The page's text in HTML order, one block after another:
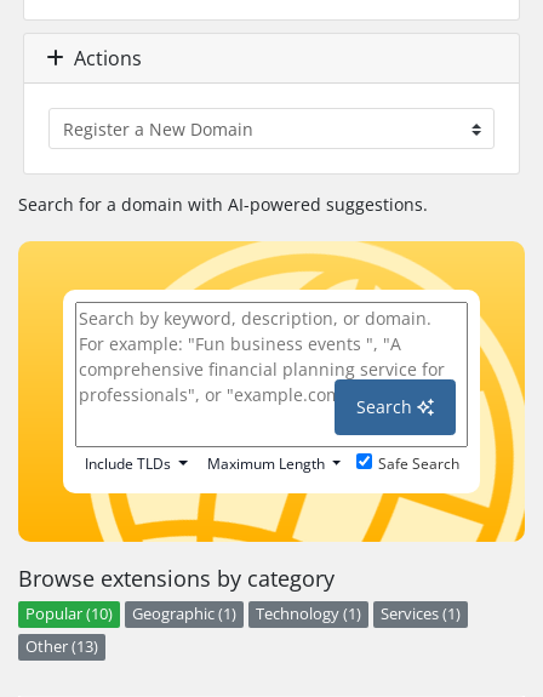
Actions
Search for a domain with AI-powered suggestions.
Search
Include TLDs Maximum Length Safe Search
Browse extensions by category
Popular (10) Geographic (1) Technology (1)
Services (1)
Other (13)